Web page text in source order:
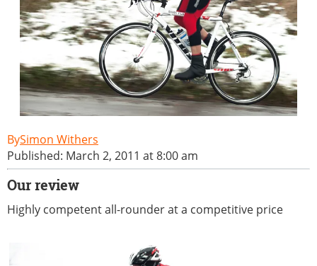
Simon Withers
Published: March 2, 2011 at 8:00 am
Our review
Highly competent all-rounder at a competitive price